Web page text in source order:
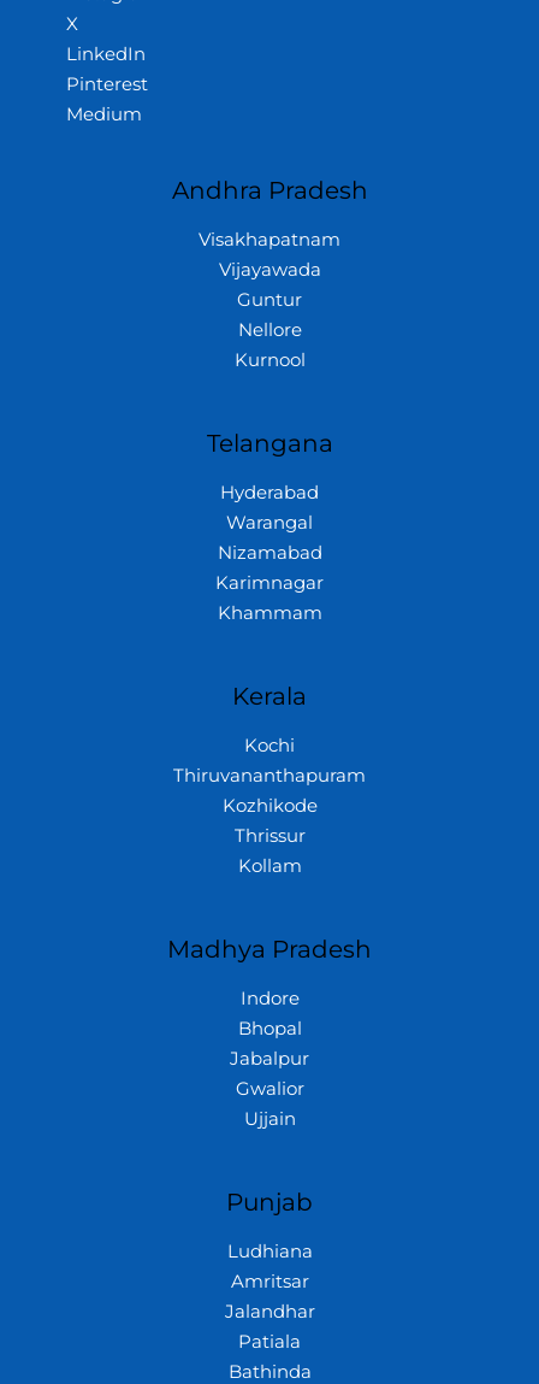
X
LinkedIn
Pinterest
Medium
Andhra Pradesh
Visakhapatnam
Vijayawada
Guntur
Nellore
Kurnool
Telangana
Hyderabad
Warangal
Nizamabad
Karimnagar
Khammam
Kerala
Kochi
Thiruvananthapuram
Kozhikode
Thrissur
Kollam
Madhya Pradesh
Indore
Bhopal
Jabalpur
Gwalior
Ujjain
Punjab
Ludhiana
Amritsar
Jalandhar
Patiala
Bathinda